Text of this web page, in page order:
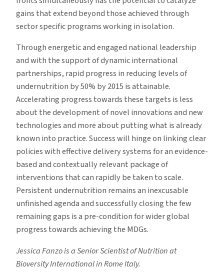
gains that extend beyond those achieved through
sector specific programs working in isolation.
Through energetic and engaged national leadership
and with the support of dynamic international
partnerships, rapid progress in reducing levels of
undernutrition by 50% by 2015 is attainable.
Accelerating progress towards these targets is less
about the development of novel innovations and new
technologies and more about putting what is already
known into practice. Success will hinge on linking clear
policies with effective delivery systems for an evidence-
based and contextually relevant package of
interventions that can rapidly be taken to scale.
Persistent undernutrition remains an inexcusable
unfinished agenda and successfully closing the few
remaining gaps is a pre-condition for wider global
progress towards achieving the MDGs.
Jessica Fanzo is a Senior Scientist of Nutrition at
Bioversity International in Rome Italy.